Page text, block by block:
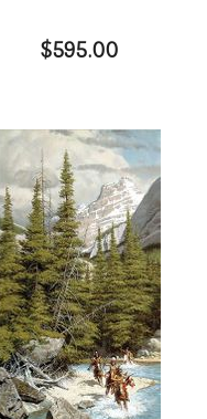
$595.00